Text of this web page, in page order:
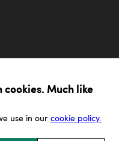
Much like
use in our cookie policy.